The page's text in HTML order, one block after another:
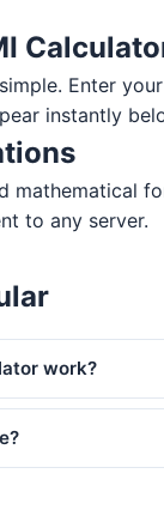
Enter
instantly
mathematical
to any server.
work?